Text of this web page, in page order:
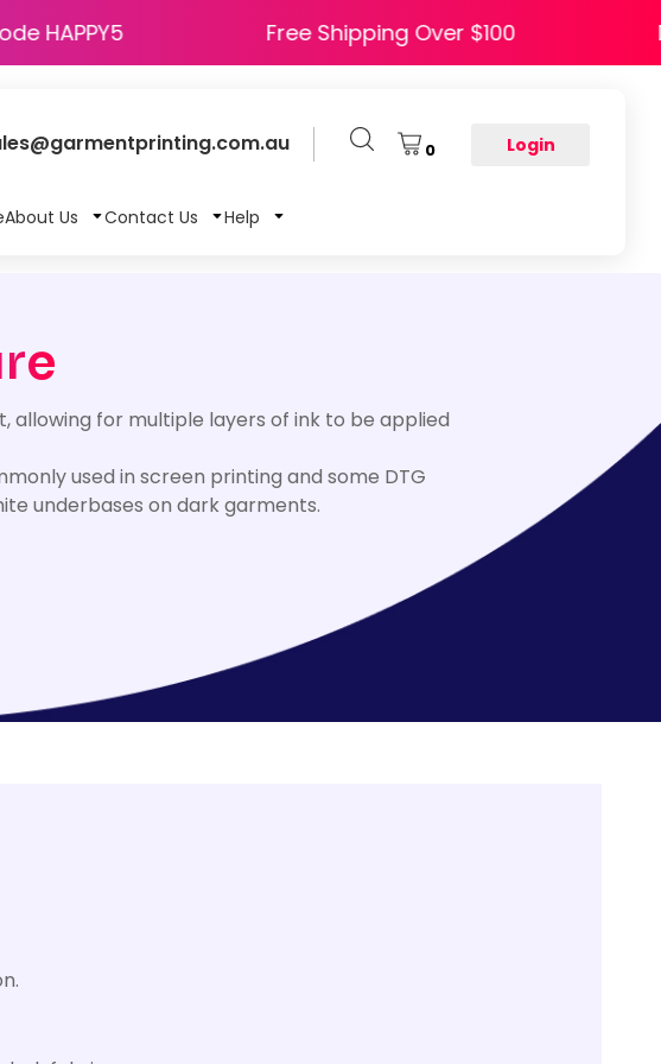
Code HAPPY5 Free Shipping Over $100
0 Login
About Us Contact Us Help
allowing for multiple layers of ink to be applied
used in screen printing and some DTG
underbases on dark garments.